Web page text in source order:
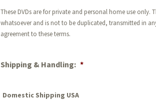
These DVDs are for private and personal home use
whatsoever and is not to be duplicated, transmitted in
agreement to these terms.
Shipping & Handling: *
Domestic Shipping USA